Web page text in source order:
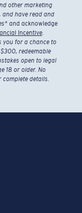
other marketing
and have read and
* and acknowledge
Incentive.
you for a chance to
redeemable
open to legal
18 or older. No
complete details.